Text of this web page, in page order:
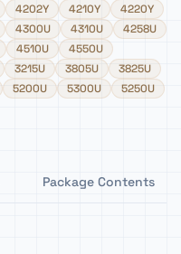
4202Y 4210Y
4220Y
4300U 4310U
4258U
4510U
4550U
3215U 3805U
3825U
5200U 5300U
5250U
Package Contents